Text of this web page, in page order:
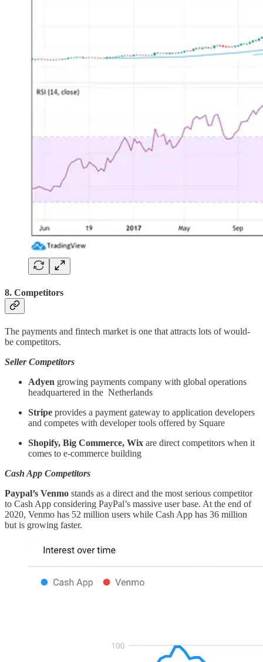
8. Competitors
The payments and fintech market is one that attracts lots of would-
be competitors.
Seller Competitors
Adyen growing payments company with global operations
headquartered in the Netherlands
Stripe provides a payment gateway to application developers
and competes with developer tools offered by Square
Shopify, Big Commerce, Wix are direct competitors when it
comes to e-commerce building
Cash App Competitors
Paypal’s Venmo stands as a direct and the most serious competitor
to Cash App considering PayPal’s massive user base. At the end of
2020, Venmo has 52 million users while Cash App has 36 million
but is growing faster.